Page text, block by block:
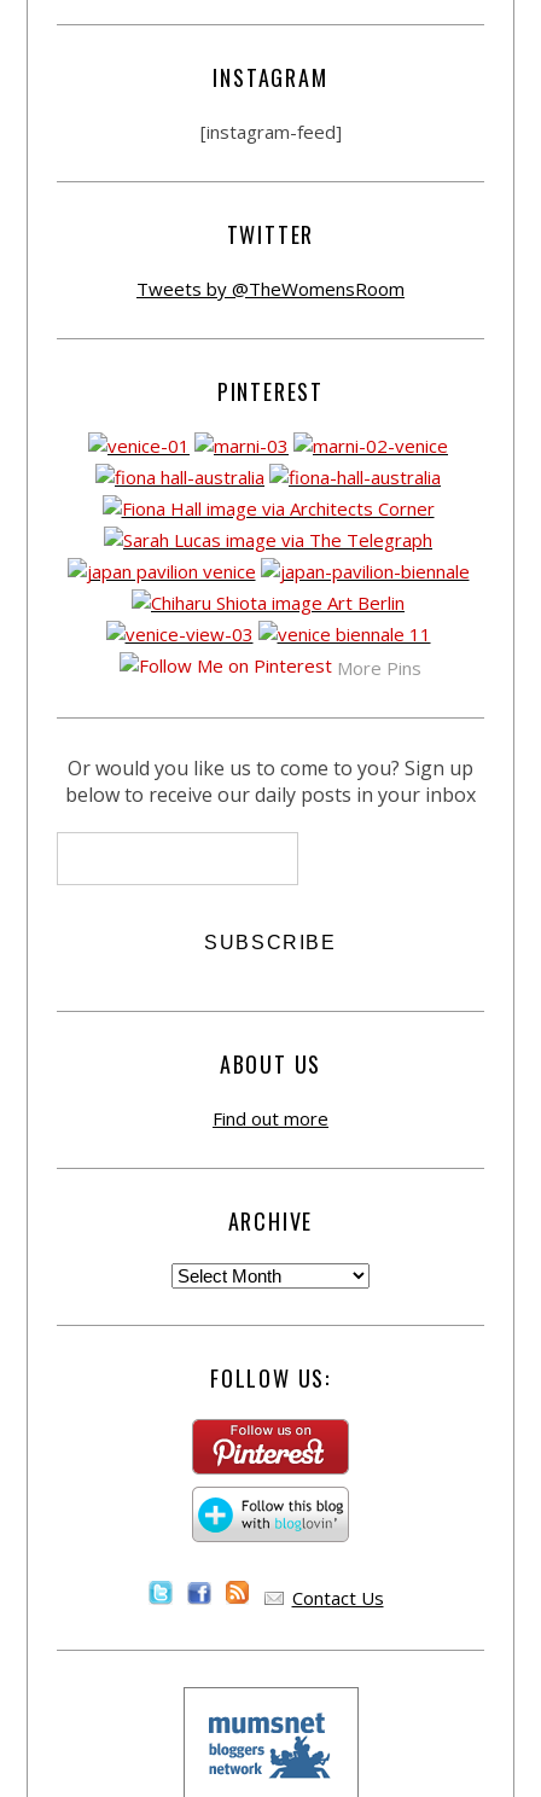
INSTAGRAM
[instagram-feed]
TWITTER
Tweets by @TheWomensRoom
PINTEREST
More Pins
Or would you like us to come to you? Sign up
below to receive our daily posts in your inbox
ABOUT US
Find out more
ARCHIVE
FOLLOW US:
Contact Us